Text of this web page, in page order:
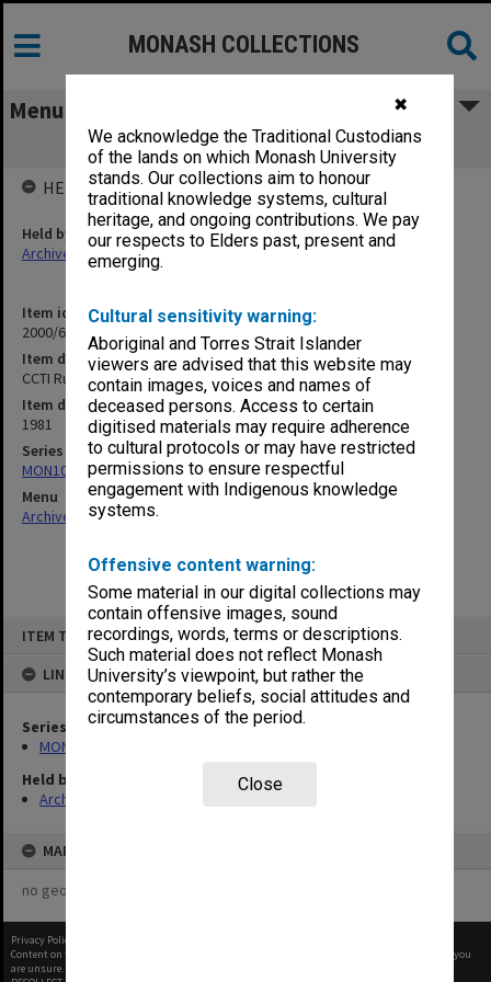
✖
We acknowledge the Traditional Custodians
of the lands on which Monash University
stands. Our collections aim to honour
traditional knowledge systems, cultural
heritage, and ongoing contributions. We pay
our respects to Elders past, present and
emerging.
Cultural sensitivity warning:
Aboriginal and Torres Strait Islander
viewers are advised that this website may
contain images, voices and names of
deceased persons. Access to certain
digitised materials may require adherence
to cultural protocols or may have restricted
permissions to ensure respectful
engagement with Indigenous knowledge
systems.
Offensive content warning:
Some material in our digital collections may
contain offensive images, sound
recordings, words, terms or descriptions.
Such material does not reflect Monash
University’s viewpoint, but rather the
contemporary beliefs, social attitudes and
circumstances of the period.
Close
ITEM TYPE: ITEM
LINKED TO
Series
MON1050: Papers
Held by
Archives
MAP
no geotags or polygons yet
MONASH COLLECTIONS
Menu
CCTI Rules of Association
Item identifier
2000/63 Item 98
Item description
CCTI Rules of Association
Item date
1981
Series
MON1050: Papers
Menu
Archives Collections|
HELD BY
Held by
Archives
Privacy Policy
Content on this site may be subject to Copyright, please
before any reuse if you
are unsure.